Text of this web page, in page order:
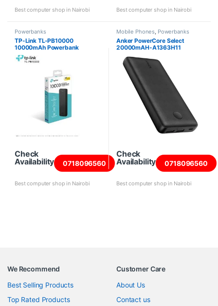
Best computer shop in Nairobi Best computer shop in Nairobi
Powerbanks
TP-Link TL-PB10000
10000mAh Powerbank
Check
Availability
0718096560
Best computer shop in Nairobi
Mobile Phones, Powerbanks
Anker PowerCore Select
20000mAH-A1363H11
Check
Availability
0718096560
Best computer shop in Nairobi
We Recommend
Best Selling Products
Top Rated Products
Customer Care
About Us
Contact us